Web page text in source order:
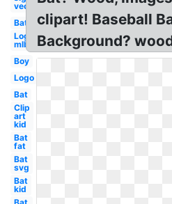
vector
Bat
Logo
mlb
Boy
Logo
Bat
Clip
art
kid
Bat
fat
Bat
svg
Bat
kid
clipart! Baseball
Background?